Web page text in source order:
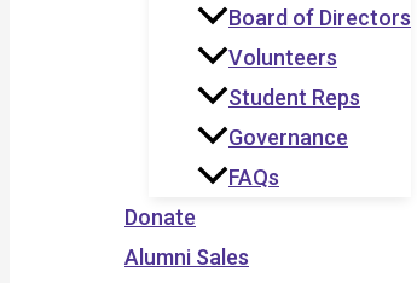
Board of Directors
Volunteers
Student Reps
Governance
FAQs
Donate
Alumni Sales